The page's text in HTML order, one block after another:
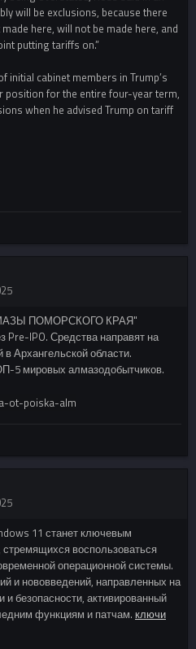
will be exclusions, because there
here, will not be made here, and
putting tariffs on.”
initial cabinet members in Trump’s
for the entire four-year term,
when he advised Trump on tariff
ПОМОРСКОГО КРАЯ"
Pre-IPO. Средства направят на
Архангельской области.
5 мировых алмазодобытчиков.
11 станет ключевым
воспользоваться
операционной системы.
и нововведений, направленных на
безопасности, активированный
функциям и патчам. ключи